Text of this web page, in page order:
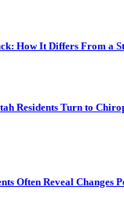
How It Differs From a
Residents Turn to
Often Reveal Changes